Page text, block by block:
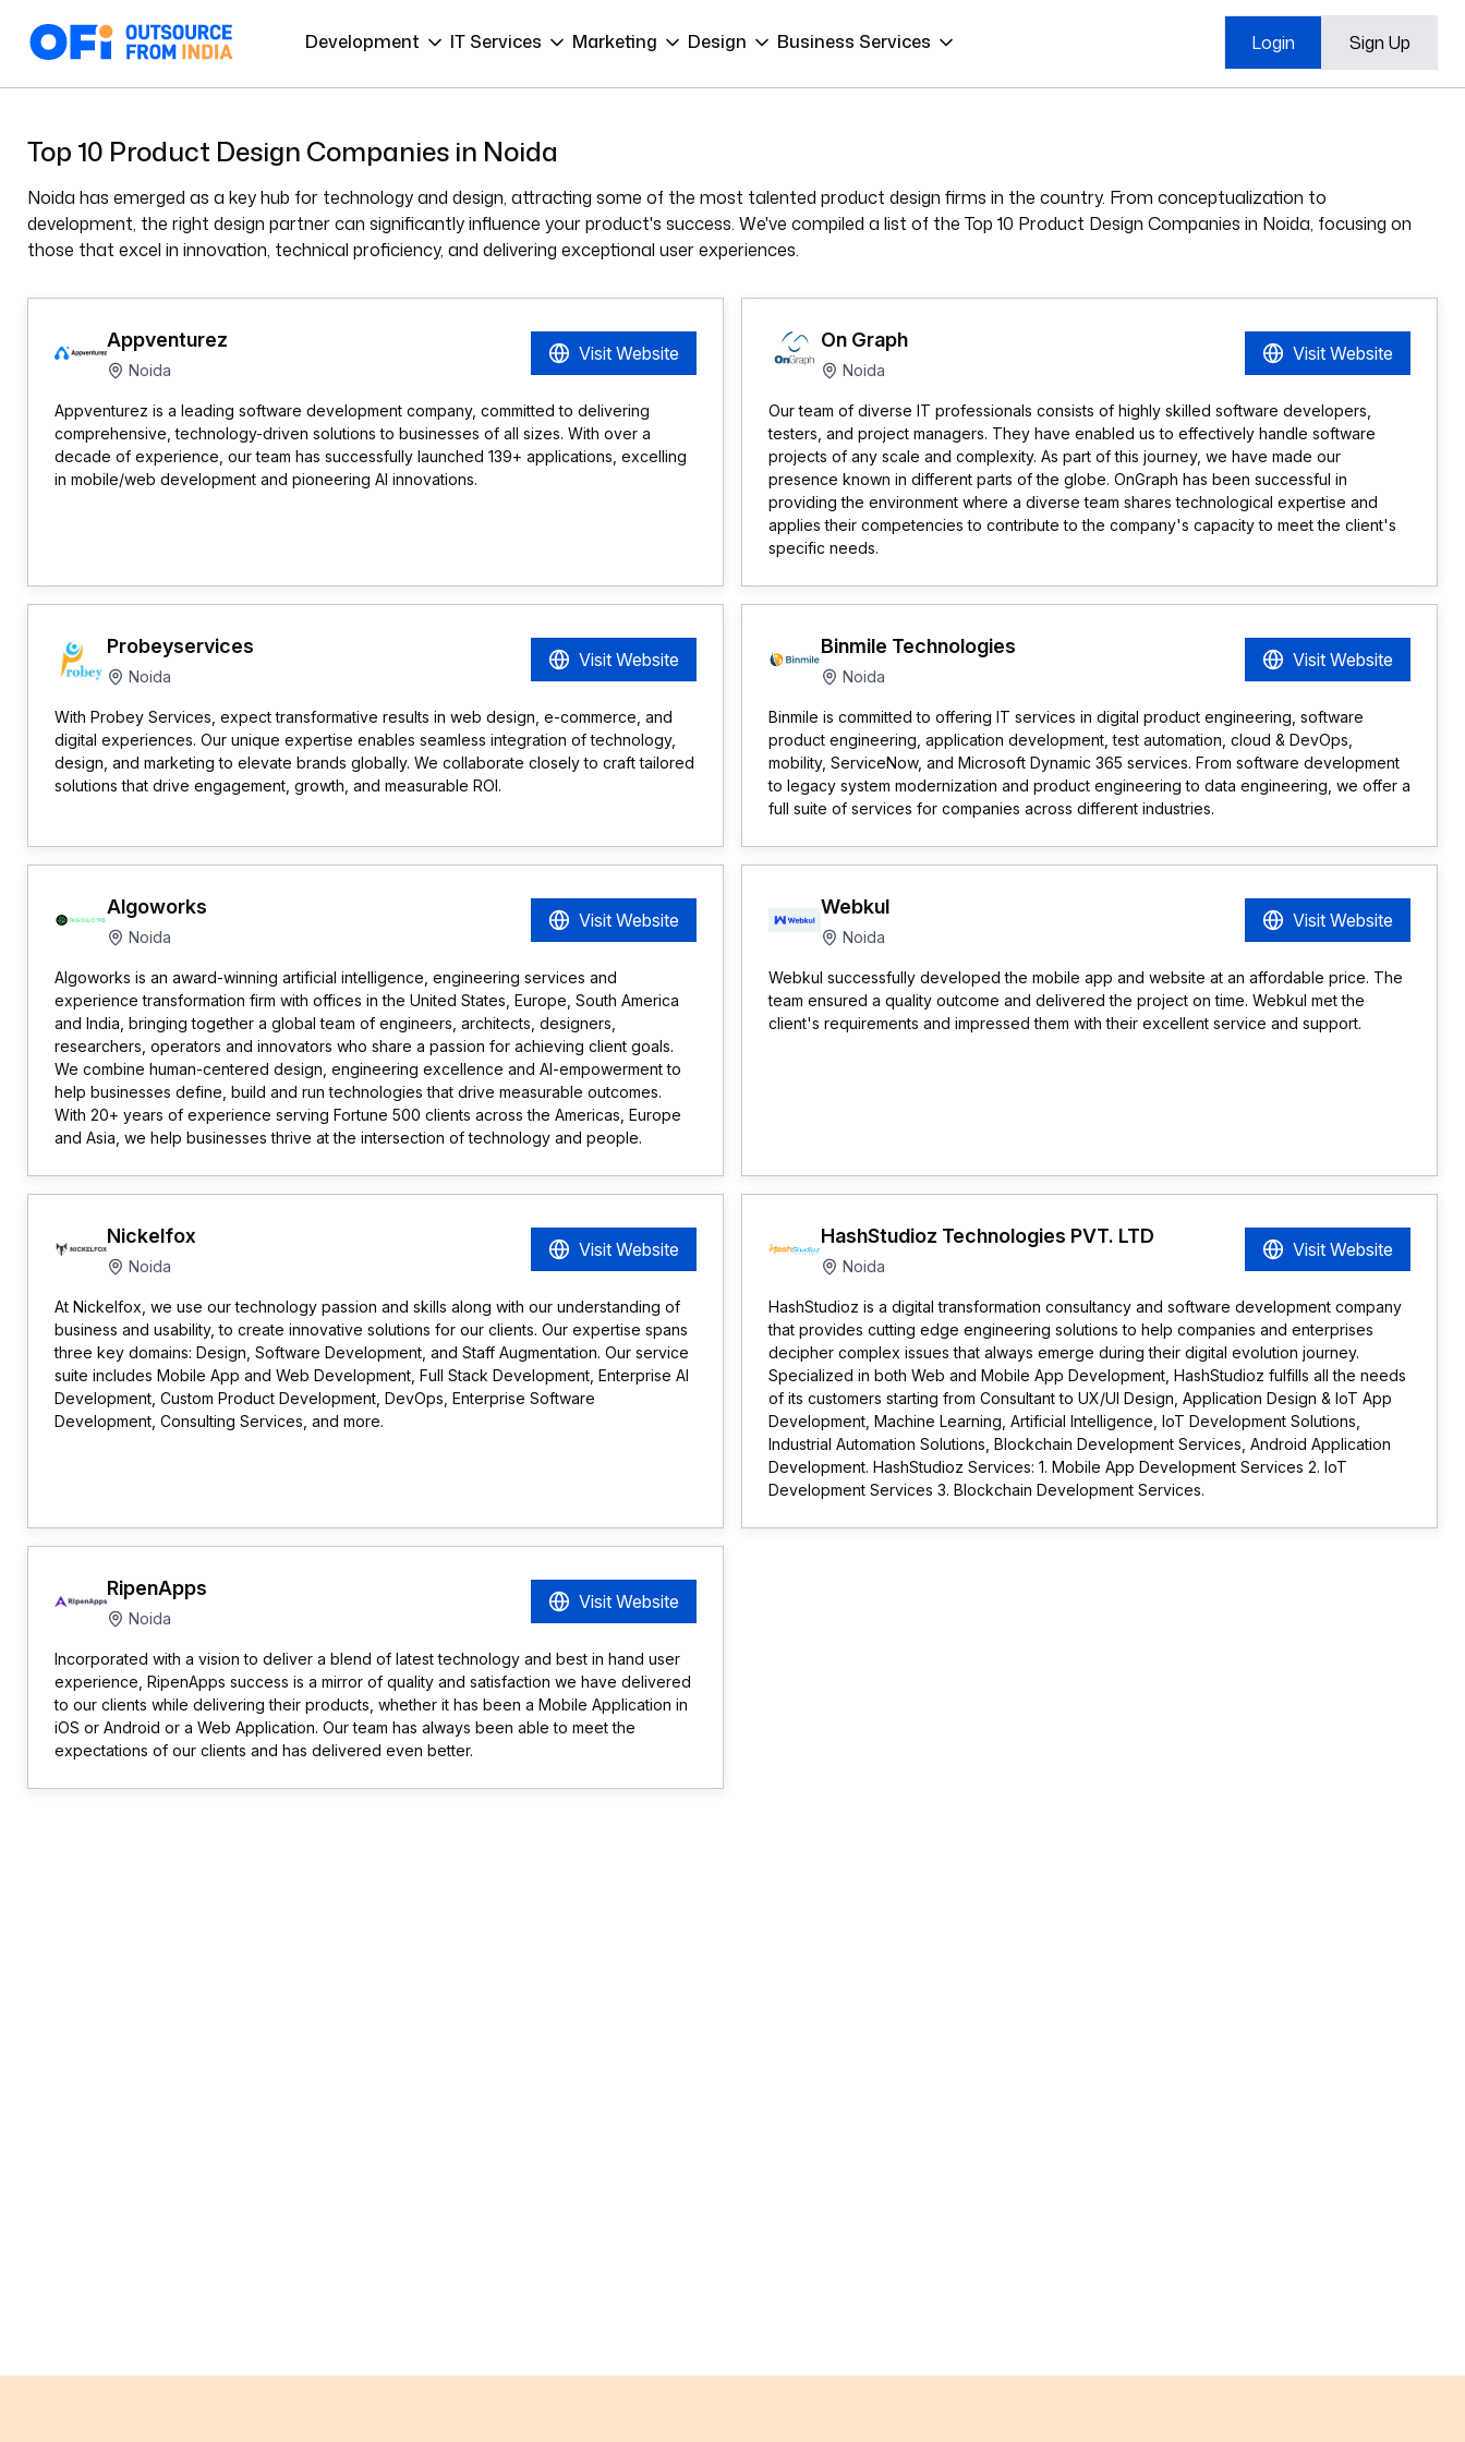
Development IT Services Marketing Design Business Services Login Sign Up
Top 10 Product Design Companies in Noida
Noida has emerged as a key hub for technology and design, attracting some of the most talented product design firms in the country. From conceptualization to
development, the right design partner can significantly influence your product's success. We've compiled a list of the Top 10 Product Design Companies in Noida, focusing on
those that excel in innovation, technical proficiency, and delivering exceptional user experiences.
Appventurez
Noida
Visit Website
Appventurez is a leading software development company, committed to delivering
comprehensive, technology-driven solutions to businesses of all sizes. With over a
decade of experience, our team has successfully launched 139+ applications, excelling
in mobile/web development and pioneering AI innovations.
On Graph
Noida
Visit Website
Our team of diverse IT professionals consists of highly skilled software developers,
testers, and project managers. They have enabled us to effectively handle software
projects of any scale and complexity. As part of this journey, we have made our
presence known in different parts of the globe. OnGraph has been successful in
providing the environment where a diverse team shares technological expertise and
applies their competencies to contribute to the company's capacity to meet the client's
specific needs.
Probeyservices
Noida
Visit Website
With Probey Services, expect transformative results in web design, e-commerce, and
digital experiences. Our unique expertise enables seamless integration of technology,
design, and marketing to elevate brands globally. We collaborate closely to craft tailored
solutions that drive engagement, growth, and measurable ROI.
Binmile Technologies
Noida
Visit Website
Binmile is committed to offering IT services in digital product engineering, software
product engineering, application development, test automation, cloud & DevOps,
mobility, ServiceNow, and Microsoft Dynamic 365 services. From software development
to legacy system modernization and product engineering to data engineering, we offer a
full suite of services for companies across different industries.
Algoworks
Noida
Visit Website
Algoworks is an award-winning artificial intelligence, engineering services and
experience transformation firm with offices in the United States, Europe, South America
and India, bringing together a global team of engineers, architects, designers,
researchers, operators and innovators who share a passion for achieving client goals.
We combine human-centered design, engineering excellence and AI-empowerment to
help businesses define, build and run technologies that drive measurable outcomes.
With 20+ years of experience serving Fortune 500 clients across the Americas, Europe
and Asia, we help businesses thrive at the intersection of technology and people.
Webkul
Noida
Visit Website
Webkul successfully developed the mobile app and website at an affordable price. The
team ensured a quality outcome and delivered the project on time. Webkul met the
client's requirements and impressed them with their excellent service and support.
Nickelfox
Noida
Visit Website
At Nickelfox, we use our technology passion and skills along with our understanding of
business and usability, to create innovative solutions for our clients. Our expertise spans
three key domains: Design, Software Development, and Staff Augmentation. Our service
suite includes Mobile App and Web Development, Full Stack Development, Enterprise AI
Development, Custom Product Development, DevOps, Enterprise Software
Development, Consulting Services, and more.
HashStudioz Technologies PVT. LTD
Noida
Visit Website
HashStudioz is a digital transformation consultancy and software development company
that provides cutting edge engineering solutions to help companies and enterprises
decipher complex issues that always emerge during their digital evolution journey.
Specialized in both Web and Mobile App Development, HashStudioz fulfills all the needs
of its customers starting from Consultant to UX/UI Design, Application Design & IoT App
Development, Machine Learning, Artificial Intelligence, IoT Development Solutions,
Industrial Automation Solutions, Blockchain Development Services, Android Application
Development. HashStudioz Services: 1. Mobile App Development Services 2. IoT
Development Services 3. Blockchain Development Services.
RipenApps
Noida
Visit Website
Incorporated with a vision to deliver a blend of latest technology and best in hand user
experience, RipenApps success is a mirror of quality and satisfaction we have delivered
to our clients while delivering their products, whether it has been a Mobile Application in
iOS or Android or a Web Application. Our team has always been able to meet the
expectations of our clients and has delivered even better.